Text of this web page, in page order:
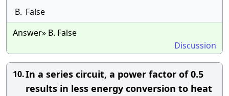
B. False
Answer» B. False
Discussion
10.In a series circuit, a power factor of 0.5
results in less energy conversion to heat